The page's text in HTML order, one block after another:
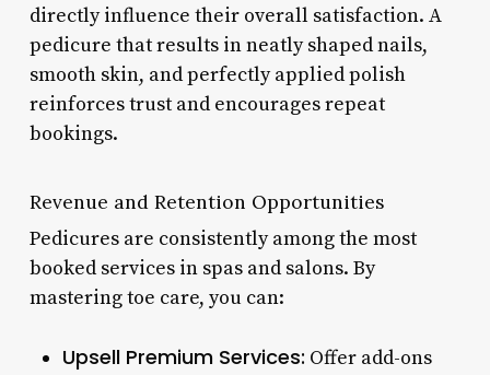
directly influence their overall satisfaction. A
pedicure that results in neatly shaped nails,
smooth skin, and perfectly applied polish
reinforces trust and encourages repeat
bookings.
Revenue and Retention Opportunities
Pedicures are consistently among the most
booked services in spas and salons. By
mastering toe care, you can:
Upsell Premium Services: Offer add-ons